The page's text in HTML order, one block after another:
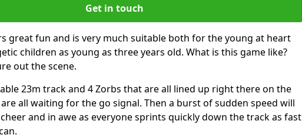
Get in touch
great fun and is very much suitable both for the young at heart
children as young as three years old. What is this game like?
out the scene.
23m track and 4 Zorbs that are all lined up right there on the
all waiting for the go signal. Then a burst of sudden speed will
and in awe as everyone sprints quickly down the track as fast